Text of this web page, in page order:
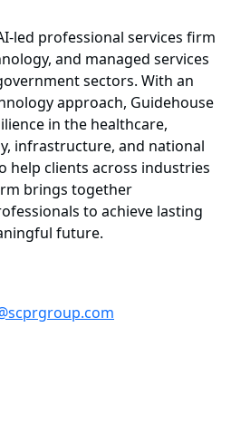
led professional services firm
and managed services
sectors. With an
approach, Guidehouse
in the healthcare,
infrastructure, and national
help clients across industries
brings together
to achieve lasting
future.